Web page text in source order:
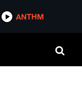
ANTHM